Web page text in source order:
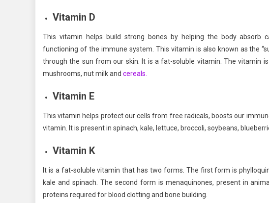
Vitamin D
This vitamin helps build strong bones by helping the body absorb
functioning of the immune system. This vitamin is also known as the
through the sun from our skin. It is a fat-soluble vitamin. The vitamin
mushrooms, nut milk and cereals.
Vitamin E
This vitamin helps protect our cells from free radicals, boosts our
vitamin. It is present in spinach, kale, lettuce, broccoli, soybeans,
Vitamin K
It is a fat-soluble vitamin that has two forms. The first form is
kale and spinach. The second form is menaquinones, present in
proteins required for blood clotting and bone building.